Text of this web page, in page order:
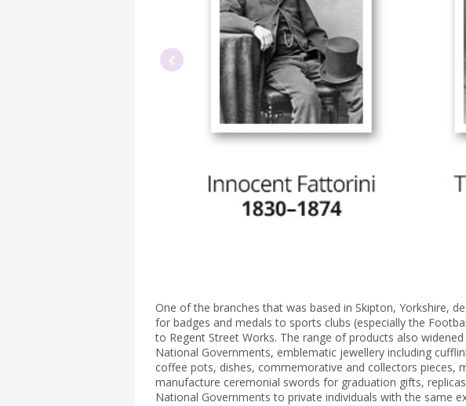
One of the branches that was based in Skipton, Yorkshire,
for badges and medals to sports clubs (especially the
to Regent Street Works. The range of products also
National Governments, emblematic jewellery including
coffee pots, dishes, commemorative and collectors pieces,
manufacture ceremonial swords for graduation gifts,
National Governments to private individuals with the same